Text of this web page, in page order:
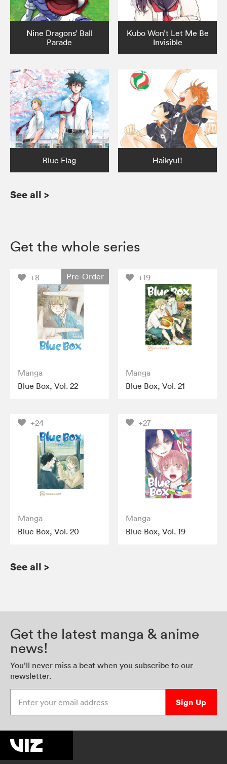
Nine Dragons’ Ball
Parade
Kubo Won’t Let Me Be
Invisible
Blue Flag Haikyu!!
See all >
Get the whole series
+8 Pre-Order
Manga
Blue Box, Vol. 22
+19
Manga
Blue Box, Vol. 21
+24
Manga
Blue Box, Vol. 20
+27
Manga
Blue Box, Vol. 19
See all >
Get the latest manga & anime
news!
You’ll never miss a beat when you subscribe to our
newsletter.
Sign Up